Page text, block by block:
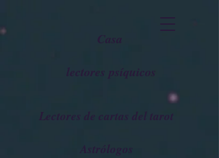
Casa
lectores psíquicos
Lectores de cartas del tarot
Astrólogos